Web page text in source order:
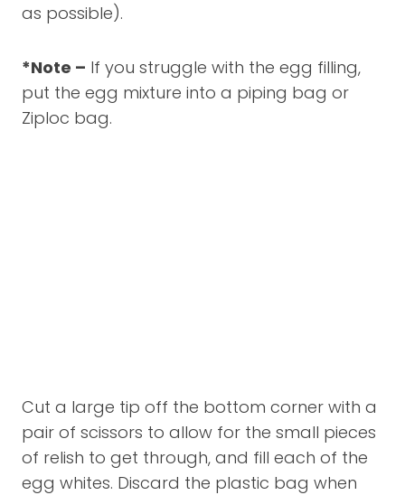
as possible).
*Note – If you struggle with the egg filling,
put the egg mixture into a piping bag or
Ziploc bag.
Cut a large tip off the bottom corner with a
pair of scissors to allow for the small pieces
of relish to get through, and fill each of the
egg whites. Discard the plastic bag when